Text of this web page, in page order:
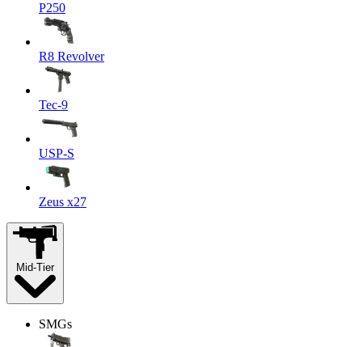
P250
R8 Revolver
Tec-9
USP-S
Zeus x27
Mid-Tier
SMGs